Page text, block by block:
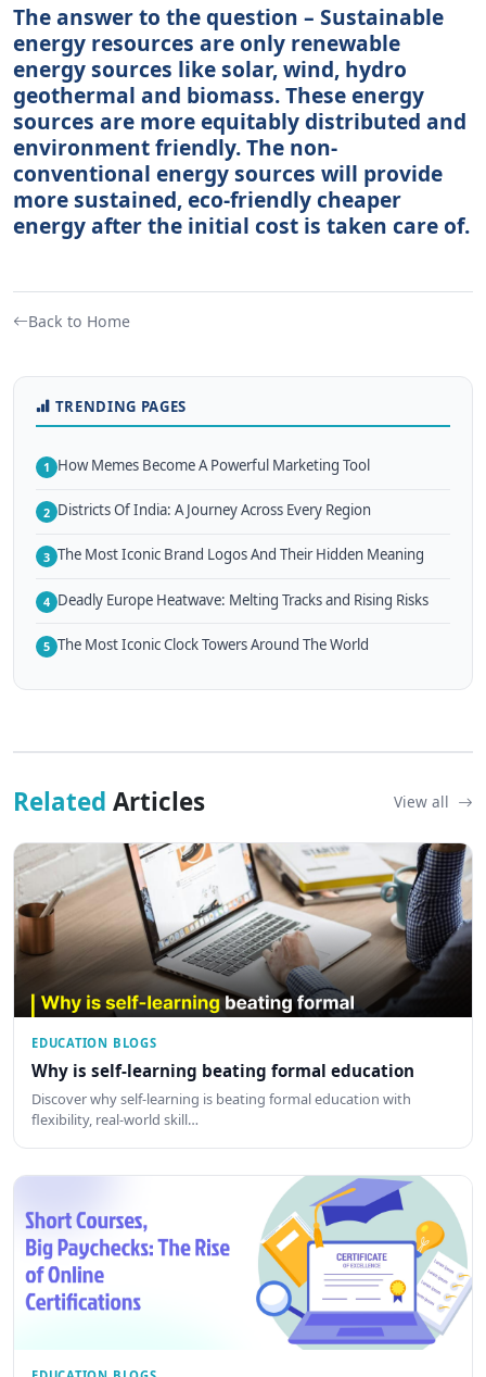
The answer to the question – Sustainable
energy resources are only renewable
energy sources like solar, wind, hydro
geothermal and biomass. These energy
sources are more equitably distributed and
environment friendly. The non-
conventional energy sources will provide
more sustained, eco-friendly cheaper
energy after the initial cost is taken care of.
Back to Home
TRENDING PAGES
1 How Memes Become A Powerful Marketing Tool
2 Districts Of India: A Journey Across Every Region
3 The Most Iconic Brand Logos And Their Hidden Meaning
4 Deadly Europe Heatwave: Melting Tracks and Rising Risks
5 The Most Iconic Clock Towers Around The World
Related Articles View all
EDUCATION BLOGS
Why is self-learning beating formal education
Discover why self-learning is beating formal education with
flexibility, real-world skill…